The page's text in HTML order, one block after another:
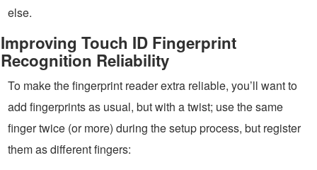
else.
Improving Touch ID Fingerprint
Recognition Reliability
To make the fingerprint reader extra reliable, you’ll want to
add fingerprints as usual, but with a twist; use the same
finger twice (or more) during the setup process, but register
them as different fingers: